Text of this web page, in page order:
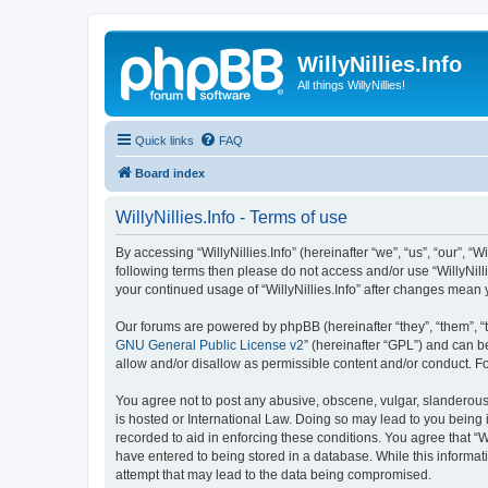
WillyNillies.Info
All things WillyNillies!
Quick links FAQ
Board index
WillyNillies.Info - Terms of use
By accessing “WillyNillies.Info” (hereinafter “we”, “us”,
following terms then please do not access and/or use
your continued usage of “WillyNillies.Info” after changes
Our forums are powered by phpBB (hereinafter “they”, “them”,
GNU General Public License v2” (hereinafter “GPL”) and can
allow and/or disallow as permissible content and/or conduct.
You agree not to post any abusive, obscene, vulgar,
is hosted or International Law. Doing so may lead to you
recorded to aid in enforcing these conditions. You agree that
have entered to being stored in a database. While this
attempt that may lead to the data being compromised.